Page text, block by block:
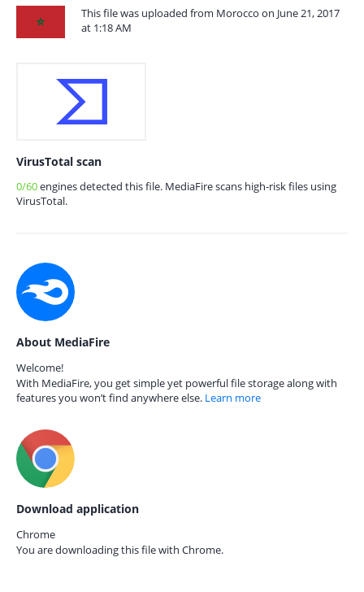
This file was uploaded from Morocco on June 21, 2017
at 1:18 AM
VirusTotal scan
0/60engines detected this file. MediaFire scans high-risk files using
VirusTotal.
About MediaFire
Welcome!
With MediaFire, you get simple yet powerful file storage along with
features you won’t find anywhere else. Learn more
Download application
Chrome
You are downloading this file with Chrome.